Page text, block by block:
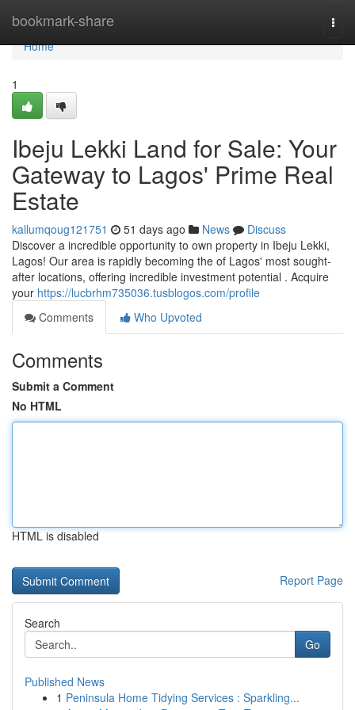
bookmark-share
Home
Home
1
Ibeju Lekki Land for Sale: Your
Gateway to Lagos' Prime Real
Estate
kallumqoug121751 51 days ago News
Discuss
Discover a incredible opportunity to own property in Ibeju Lekki,
Lagos! Our area is rapidly becoming the of Lagos' most sought-
after locations, offering incredible investment potential . Acquire
your https://lucbrhm735036.tusblogos.com/profile
Comments
Who Upvoted
Comments
Submit a Comment
No HTML
HTML is disabled
Report Page
Search
Go
Published News
1 Peninsula Home Tidying Services : Sparkling...